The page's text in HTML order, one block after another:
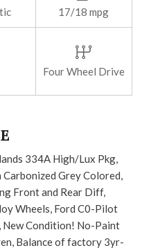
17/18 mpg
Four Wheel Drive
334A High/Lux Pkg,
Grey Colored,
Front and Rear Diff,
Wheels, Ford C0-Pilot
New Condition! No-Paint
Balance of factory 3yr-